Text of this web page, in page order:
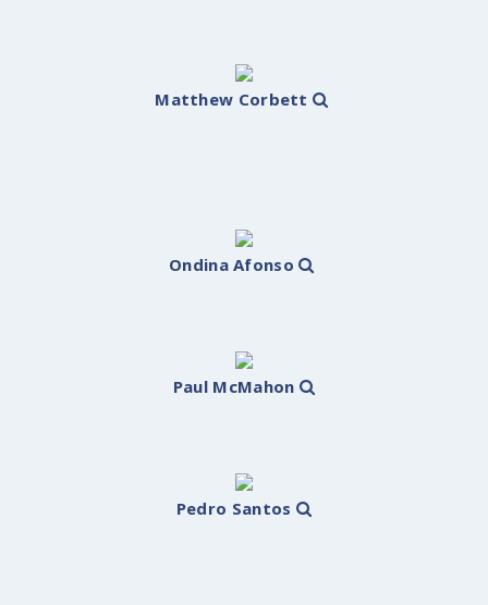
Matthew Corbett
Ondina Afonso
Paul McMahon
Pedro Santos